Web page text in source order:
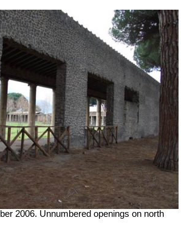
2006. Unnumbered openings on north